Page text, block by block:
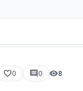
0 0 8